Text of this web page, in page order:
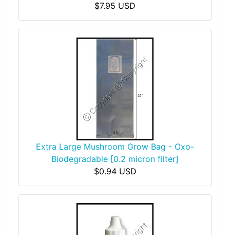
$7.95 USD
Extra Large Mushroom Grow Bag - Oxo-
Biodegradable [0.2 micron filter]
$0.94 USD